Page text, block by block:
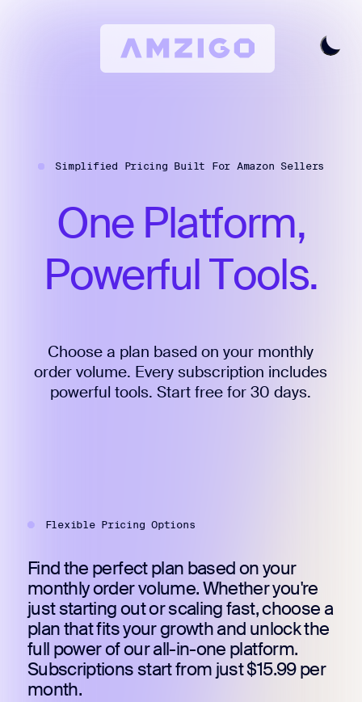
Keyword Research
Pricing
Articles
Try For Free Login
Simplified Pricing Built For Amazon Sellers
One Platform,
PowerfulTools.
Choose a plan based on your monthly
order volume. Every subscription includes
powerful tools. Start free for 30 days.
Flexible Pricing Options
Find the perfect plan based on your
monthly order volume. Whether you're
just starting out or scaling fast, choose a
plan that fits your growth and unlock the
full power of our all-in-one platform.
Subscriptions start from just $15.99 per
month.